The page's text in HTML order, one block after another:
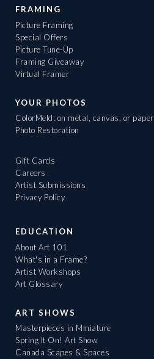
FRAMING
Picture Framing
Special Offers
Picture Tune-Up
Framing Giveaway
Virtual Framer
YOUR PHOTOS
ColorMeld: on metal, canvas, or paper
Photo Restoration
Gift Cards
Careers
Artist Submissions
Privacy Policy
EDUCATION
About Art 101
What's in a Frame?
Artist Workshops
Art Glossary
ART SHOWS
Masterpieces in Miniature
Spring It On! Art Show
Canada Scapes & Spaces